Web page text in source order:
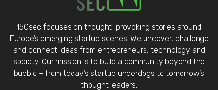
150sec focuses on thought-provoking stories around
Europe’s emerging startup scenes. We uncover, challenge
and connect ideas from entrepreneurs, technology and
society. Our mission is to build a community beyond the
bubble – from today’s startup underdogs to tomorrow’s
thought leaders.